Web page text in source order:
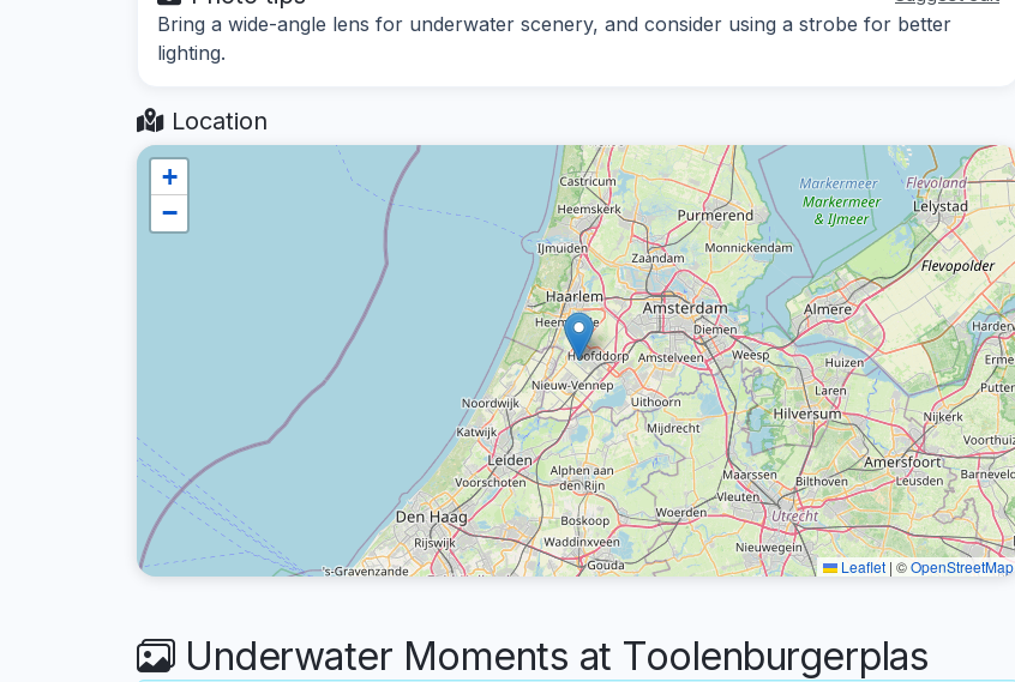
Bring a wide-angle lens for underwater scenery, and consider using a strobe for better
lighting.
Location
+
−
Leaflet | ©OpenStreetMap
Underwater Moments at Toolenburgerplas